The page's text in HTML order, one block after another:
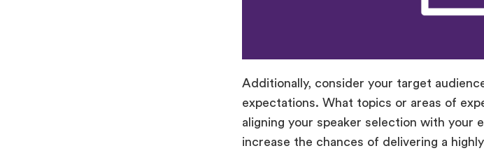
Additionally, consider your target
expectations. What topics or areas of
aligning your speaker selection with your
increase the chances of delivering a